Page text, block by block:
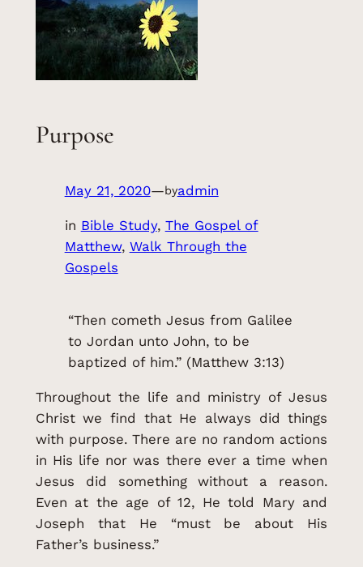
Purpose
May 21, 2020—byadmin
in Bible Study, The Gospel of
Matthew, Walk Through the
Gospels
“Then cometh Jesus from Galilee
to Jordan unto John, to be
baptized of him.” (Matthew 3:13)
Throughout the life and ministry of Jesus
Christ we find that He always did things
with purpose. There are no random actions
in His life nor was there ever a time when
Jesus did something without a reason.
Even at the age of 12, He told Mary and
Joseph that He “must be about His
Father’s business.”